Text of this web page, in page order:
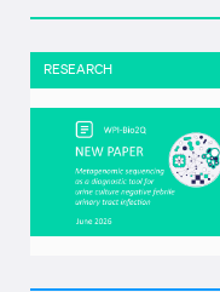
RESEARCH